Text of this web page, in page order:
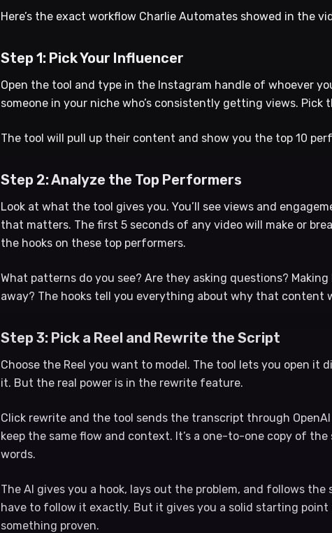
Here’s the exact workflow Charlie Automates showed in the
Step 1: Pick Your Influencer
Open the tool and type in the Instagram handle of whoever
someone in your niche who’s consistently getting views. Pick
The tool will pull up their content and show you the top 10
Step 2: Analyze the Top Performers
Look at what the tool gives you. You’ll see views and
that matters. The first 5 seconds of any video will make or
the hooks on these top performers.
What patterns do you see? Are they asking questions?
away? The hooks tell you everything about why that content
Step 3: Pick a Reel and Rewrite the Script
Choose the Reel you want to model. The tool lets you open it
it. But the real power is in the rewrite feature.
Click rewrite and the tool sends the transcript through
keep the same flow and context. It’s a one-to-one copy of
words.
The AI gives you a hook, lays out the problem, and follows the
have to follow it exactly. But it gives you a solid starting point
something proven.